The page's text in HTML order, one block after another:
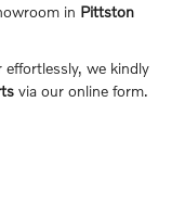
in Pittston
we kindly
via our online form.